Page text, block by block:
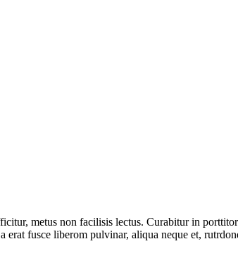
metus non facilisis lectus. Curabitur in
fusce liberom pulvinar, aliqua neque et,